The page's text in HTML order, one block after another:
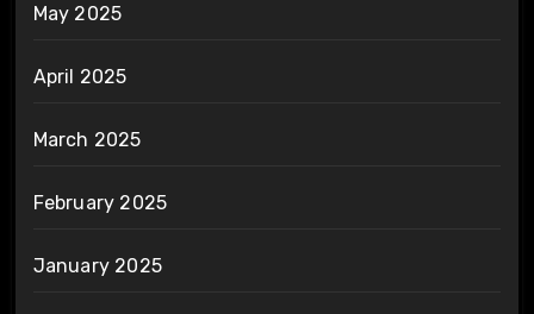
May 2025
April 2025
March 2025
February 2025
January 2025